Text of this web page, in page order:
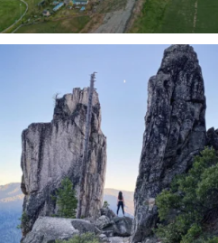
Trail to the sky. ⛰️✨ Hiking Castle Crags State
246 5